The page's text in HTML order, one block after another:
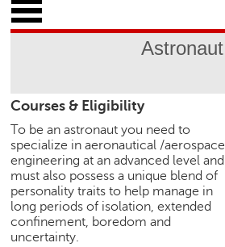
Astronaut
Courses & Eligibility
To be an astronaut you need to
specialize in aeronautical /aerospace
engineering at an advanced level and
must also possess a unique blend of
personality traits to help manage in
long periods of isolation, extended
confinement, boredom and
uncertainty.
M
y
f
l
e
C
a
r
e